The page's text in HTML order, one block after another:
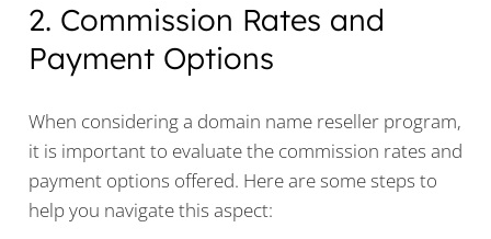
2. Commission Rates and
Payment Options
When considering a domain name reseller program,
it is important to evaluate the commission rates and
payment options offered. Here are some steps to
help you navigate this aspect: